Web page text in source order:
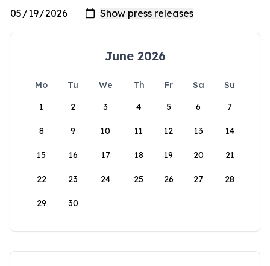
June 2026
Mo Tu We Th Fr Sa
Su
1
2 3 4 5 6 7
8 9 10 11 12 13 14
15 16 17 18 19 20 21
22 23 24 25 26 27 28
29 30